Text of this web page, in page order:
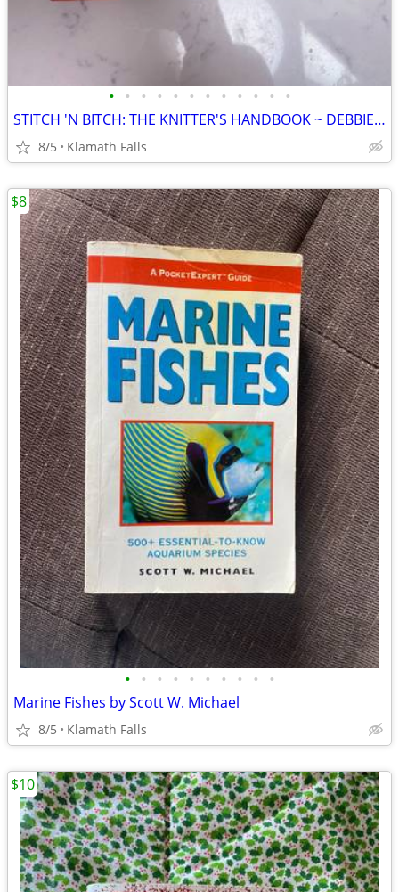
• • • • • • • • • • • •
STITCH 'N BITCH: THE KNITTER'S HANDBOOK ~ DEBBIE STOLLER ~ SOFT COVER
8/5 Klamath Falls
• • • • • • • • • •
Marine Fishes by Scott W. Michael
8/5 Klamath Falls
$8
$10